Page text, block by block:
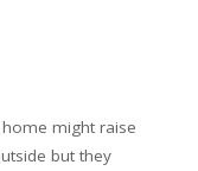
might raise
but they